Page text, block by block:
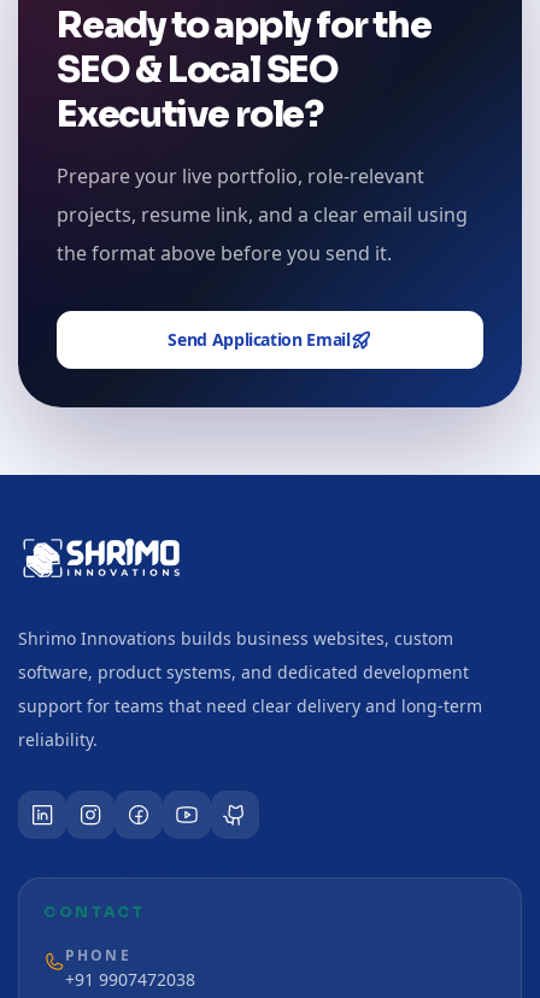
Ready to apply for the
SEO & Local SEO
Executive role?
Prepare your live portfolio, role-relevant
projects, resume link, and a clear email using
the format above before you send it.
Send Application Email
Shrimo Innovations builds business websites, custom
software, product systems, and dedicated development
support for teams that need clear delivery and long-term
reliability.
CONTACT
PHONE
+91 9907472038